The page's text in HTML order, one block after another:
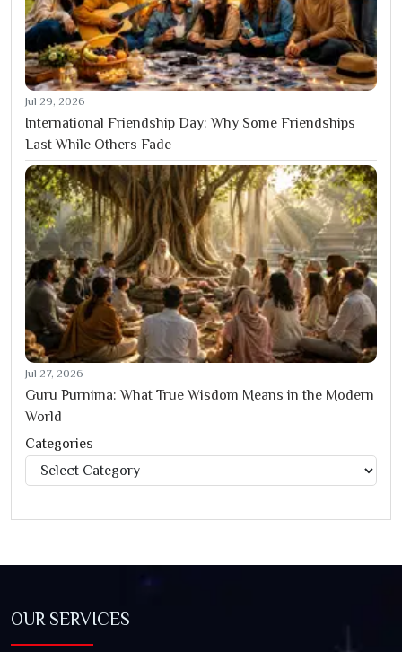
Jul 29, 2026
International Friendship Day: Why Some Friendships
Last While Others Fade
Jul 27, 2026
Guru Purnima: What True Wisdom Means in the Modern
World
Categories
Categories
OUR SERVICES